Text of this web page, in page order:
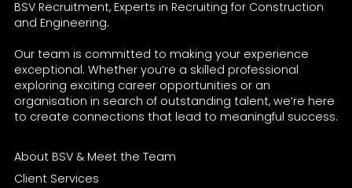
BSV Recruitment, Experts in Recruiting for Construction
and Engineering.
Our team is committed to making your experience
exceptional. Whether you’re a skilled professional
exploring exciting career opportunities or an
organisation in search of outstanding talent, we’re here
to create connections that lead to meaningful success.
About BSV & Meet the Team
Client Services